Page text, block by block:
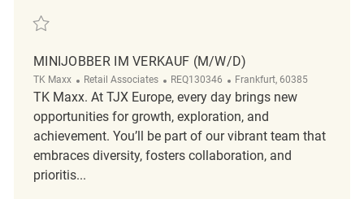
Save Minijobber im Verkauf (m/w/d) REQ134118
MINIJOBBER IM VERKAUF (M/W/D)
TK Maxx Category
Retail Associates ReqId
REQ130346 Location
Frankfurt, 60385
TK Maxx. At TJX Europe, every day brings new
opportunities for growth, exploration, and
achievement. You’ll be part of our vibrant team that
embraces diversity, fosters collaboration, and
prioritis...